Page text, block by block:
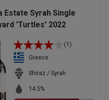
Estate Syrah Single
'Turtles' 2022
(1)
Greece
Shiraz / Syrah
14.5%